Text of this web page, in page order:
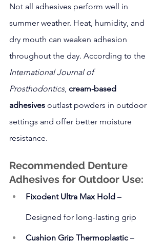
Not all adhesives perform well in
summer weather. Heat, humidity, and
dry mouth can weaken adhesion
throughout the day. According to the
International Journal of
Prosthodontics, cream-based
adhesives outlast powders in outdoor
settings and offer better moisture
resistance.
Recommended Denture
Adhesives for Outdoor Use:
Fixodent Ultra Max Hold –
Designed for long-lasting grip
Cushion Grip Thermoplastic –